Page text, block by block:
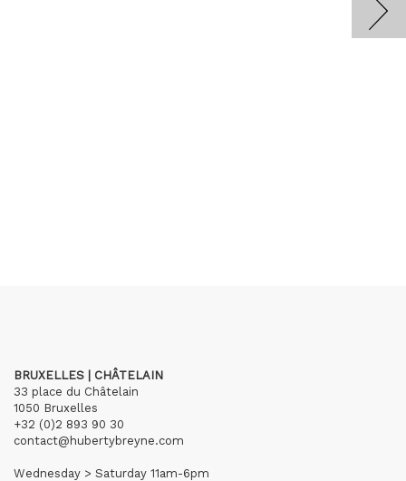
BRUXELLES | CHÂTELAIN
33 place du Châtelain
1050 Bruxelles
+32 (0)2 893 90 30
contact@hubertybreyne.com
Wednesday > Saturday 11am-6pm